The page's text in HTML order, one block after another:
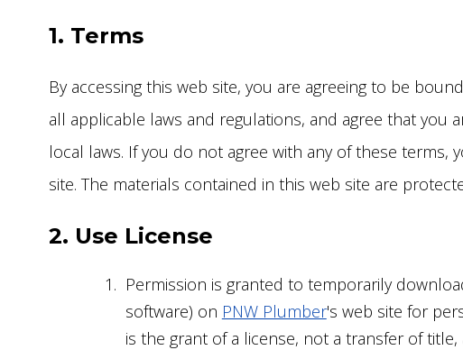
SEWER
SEWER
FAUCETS
FIXTURES
1. Terms
By accessing this web site, you are agreeing to be
all applicable laws and regulations, and agree that you
local laws. If you do not agree with any of these terms,
site. The materials contained in this web site are
2. Use License
Permission is granted to temporarily
software) on PNW Plumber's web site for
is the grant of a license, not a transfer of